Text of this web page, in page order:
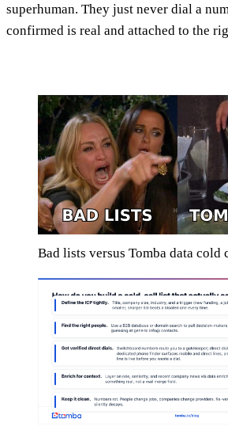
superhuman. They just never dial a
confirmed is real and attached to the
Bad lists versus Tomba data cold